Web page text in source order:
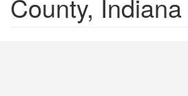
County, Indiana